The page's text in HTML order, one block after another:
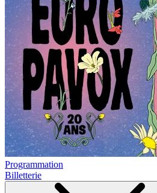
Programmation
Billetterie